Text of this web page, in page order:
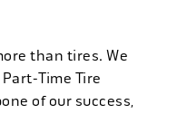
than tires. We
Time Tire
of our success,